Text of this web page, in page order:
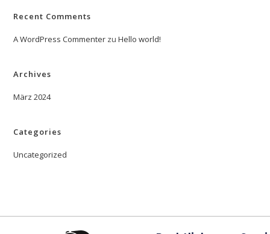
Recent Comments
A WordPress Commenter zuHello world!
Archives
März 2024
Categories
Uncategorized